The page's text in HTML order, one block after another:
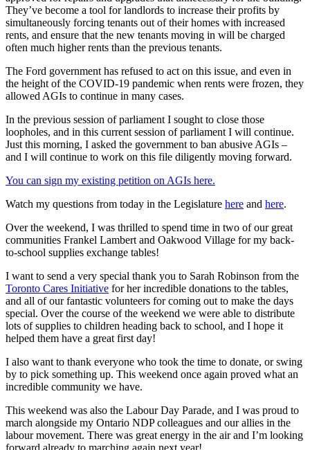
They’ve become a tool for landlords to increase their profits by
simultaneously forcing tenants out of their homes with increased
rents, and ensure that the new tenants moving in will be charged
often much higher rents than the previous tenants.
The Ford government has refused to act on this issue, and even in
the height of the COVID-19 pandemic when rents were frozen, they
allowed AGIs to continue in many cases.
In the previous session of parliament I sought to close those
loopholes, and in this current session of parliament I will continue.
Just this morning, I asked the government to ban abusive AGIs –
and I will continue to work on this file diligently moving forward.
You can sign my existing petition on AGIs here.
Watch my questions from today in the Legislature here and here.
Over the weekend, I was thrilled to spend time in two of our great
communities Frankel Lambert and Oakwood Village for my back-
to-school supplies exchange tables!
I want to send a very special thank you to Sarah Robinson from the
Toronto Cares Initiative for her incredible donations to the tables,
and all of our fantastic volunteers for coming out to make the days
special. Over the course of the weekend we were able to distribute
lots of supplies to children heading back to school, and I hope it
helped them have a great first day!
I also want to thank everyone who took the time to donate, or swing
by to pick something up. This weekend once again proved what an
incredible community we have.
This weekend was also the Labour Day Parade, and I was proud to
march alongside my Ontario NDP colleagues and our allies in the
labour movement. There was great energy in the air and I’m looking
forward already to marching again next year!